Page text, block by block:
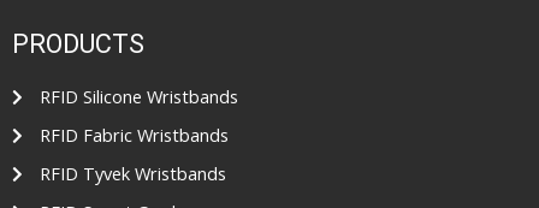
PRODUCTS
RFID Silicone Wristbands
RFID Fabric Wristbands
RFID Tyvek Wristbands